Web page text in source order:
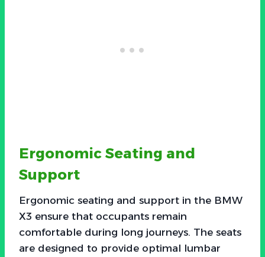
Ergonomic Seating and
Support
Ergonomic seating and support in the BMW
X3 ensure that occupants remain
comfortable during long journeys. The seats
are designed to provide optimal lumbar